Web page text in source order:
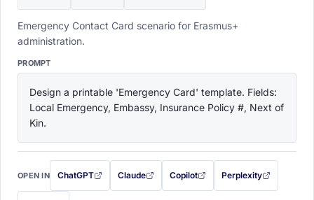
Emergency Contact Card scenario for Erasmus+
administration.
PROMPT
Design a printable 'Emergency Card' template. Fields:
Local Emergency, Embassy, Insurance Policy #, Next of
Kin.
OPEN IN ChatGPT
with this prompt filled in (opens in a new tab)
Claude
with this prompt filled in (opens in a new tab)
Copilot
with this prompt filled in (opens in a
Perplexity
with this prompt filled